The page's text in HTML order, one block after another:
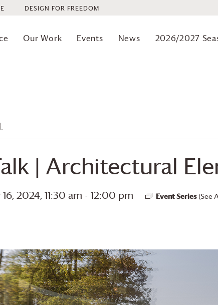
DESIGN FOR FREEDOM
Our Work Events News 2026/2027
| Architectural
2024, 11:30 am - 12:00 pm Event Series (See